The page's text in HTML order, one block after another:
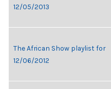
12/05/2013
The African Show playlist for
12/06/2012